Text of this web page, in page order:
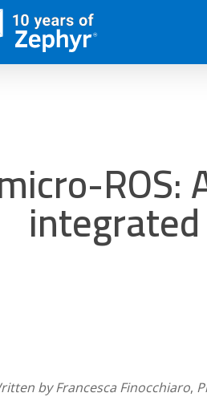
ROS:
by Francesca Finocchiaro,